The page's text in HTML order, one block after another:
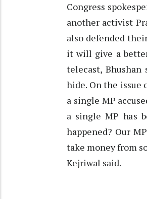
Congress
another activist
also defended
it will give a
telecast,
hide. On the issue
a single MP
a single MP has
happened? Our
take money from
Kejriwal said.